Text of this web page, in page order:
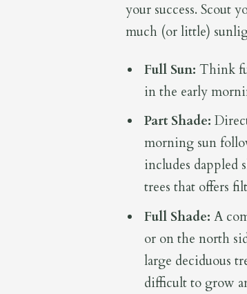
your success. Scout
much (or little)
Full Sun: Think
in the early
Part Shade:
morning sun
includes dappled
trees that offers
Full Shade: A
or on the north
large deciduous
difficult to grow